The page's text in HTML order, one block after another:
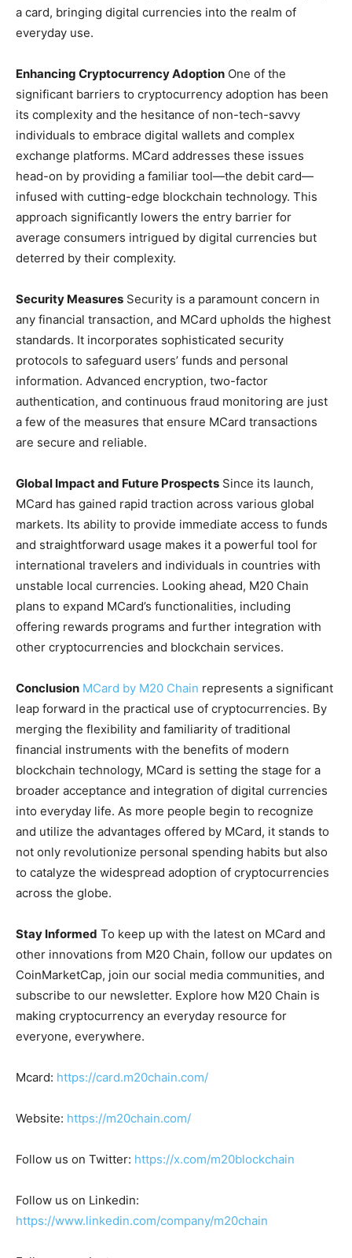
a card, bringing digital currencies into the realm of
everyday use.
Enhancing Cryptocurrency Adoption One of the
significant barriers to cryptocurrency adoption has been
its complexity and the hesitance of non-tech-savvy
individuals to embrace digital wallets and complex
exchange platforms. MCard addresses these issues
head-on by providing a familiar tool—the debit card—
infused with cutting-edge blockchain technology. This
approach significantly lowers the entry barrier for
average consumers intrigued by digital currencies but
deterred by their complexity.
Security Measures Security is a paramount concern in
any financial transaction, and MCard upholds the highest
standards. It incorporates sophisticated security
protocols to safeguard users’ funds and personal
information. Advanced encryption, two-factor
authentication, and continuous fraud monitoring are just
a few of the measures that ensure MCard transactions
are secure and reliable.
Global Impact and Future Prospects Since its launch,
MCard has gained rapid traction across various global
markets. Its ability to provide immediate access to funds
and straightforward usage makes it a powerful tool for
international travelers and individuals in countries with
unstable local currencies. Looking ahead, M20 Chain
plans to expand MCard’s functionalities, including
offering rewards programs and further integration with
other cryptocurrencies and blockchain services.
Conclusion MCard by M20 Chain represents a significant
leap forward in the practical use of cryptocurrencies. By
merging the flexibility and familiarity of traditional
financial instruments with the benefits of modern
blockchain technology, MCard is setting the stage for a
broader acceptance and integration of digital currencies
into everyday life. As more people begin to recognize
and utilize the advantages offered by MCard, it stands to
not only revolutionize personal spending habits but also
to catalyze the widespread adoption of cryptocurrencies
across the globe.
Stay Informed To keep up with the latest on MCard and
other innovations from M20 Chain, follow our updates on
CoinMarketCap, join our social media communities, and
subscribe to our newsletter. Explore how M20 Chain is
making cryptocurrency an everyday resource for
everyone, everywhere.
Mcard: https://card.m20chain.com/
Website: https://m20chain.com/
Follow us on Twitter: https://x.com/m20blockchain
Follow us on Linkedin:
https://www.linkedin.com/company/m20chain